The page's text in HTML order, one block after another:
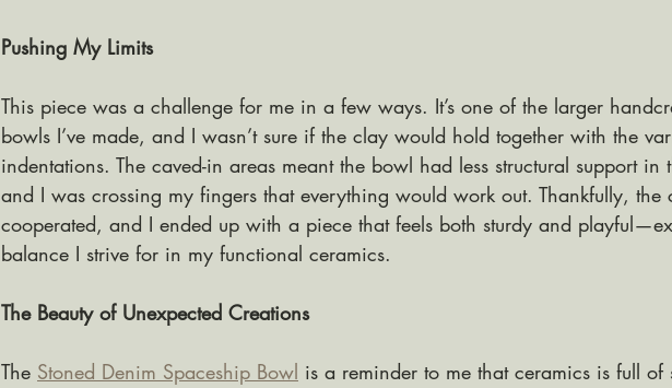
Pushing My Limits
This piece was a challenge for me in a few ways. It’s one of the larger
bowls I’ve made, and I wasn’t sure if the clay would hold together with the
indentations. The caved-in areas meant the bowl had less structural support in
and I was crossing my fingers that everything would work out. Thankfully, the
cooperated, and I ended up with a piece that feels both sturdy and
balance I strive for in my functional ceramics.
The Beauty of Unexpected Creations
The Stoned Denim Spaceship Bowl is a reminder to me that ceramics is full of